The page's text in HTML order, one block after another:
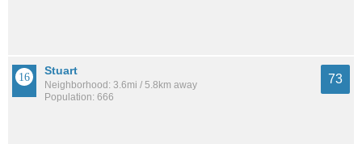
Stuart
Neighborhood: 3.6mi / 5.8km away
Population: 666
73